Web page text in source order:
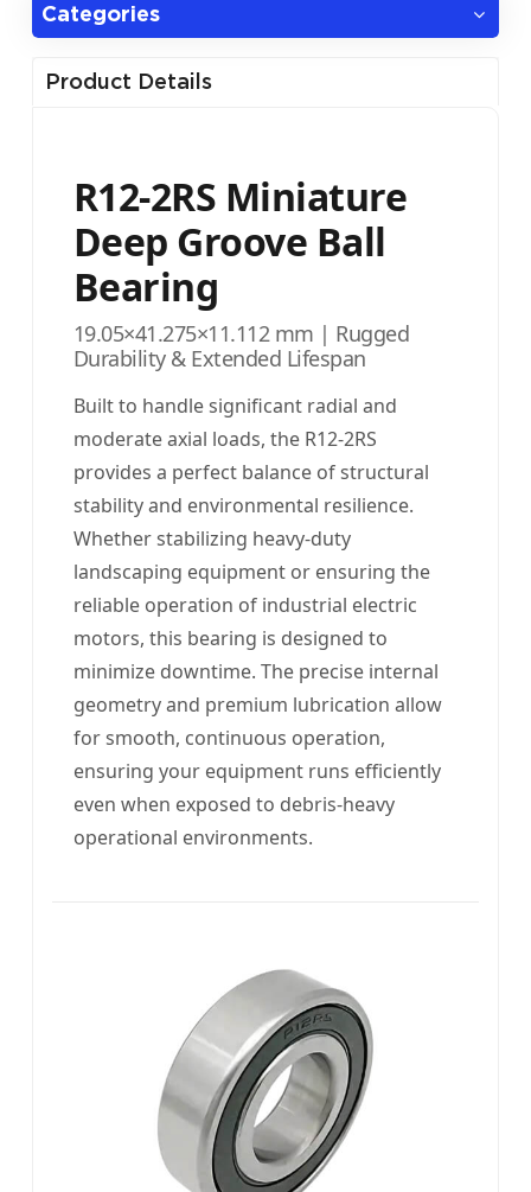
Categories
Product Details
R12-2RS Miniature
Deep Groove Ball
Bearing
19.05×41.275×11.112 mm | Rugged
Durability & Extended Lifespan
Built to handle significant radial and
moderate axial loads, the R12-2RS
provides a perfect balance of structural
stability and environmental resilience.
Whether stabilizing heavy-duty
landscaping equipment or ensuring the
reliable operation of industrial electric
motors, this bearing is designed to
minimize downtime. The precise internal
geometry and premium lubrication allow
for smooth, continuous operation,
ensuring your equipment runs efficiently
even when exposed to debris-heavy
operational environments.